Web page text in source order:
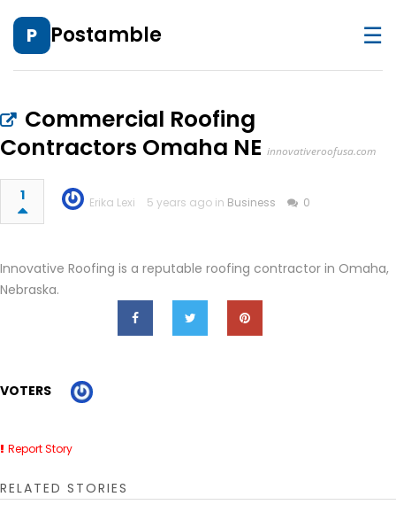
P Postamble ☰
Commercial Roofing
Contractors Omaha NE innovativeroofusa.com
1 Erika Lexi 5 years ago in Business 0
Innovative Roofing is a reputable roofing contractor in Omaha,
Nebraska.
VOTERS
Report Story
RELATED STORIES